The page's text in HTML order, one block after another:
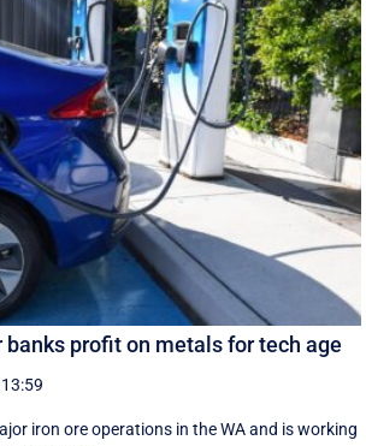
banks profit on metals for tech age
iron ore operations in the WA and is working